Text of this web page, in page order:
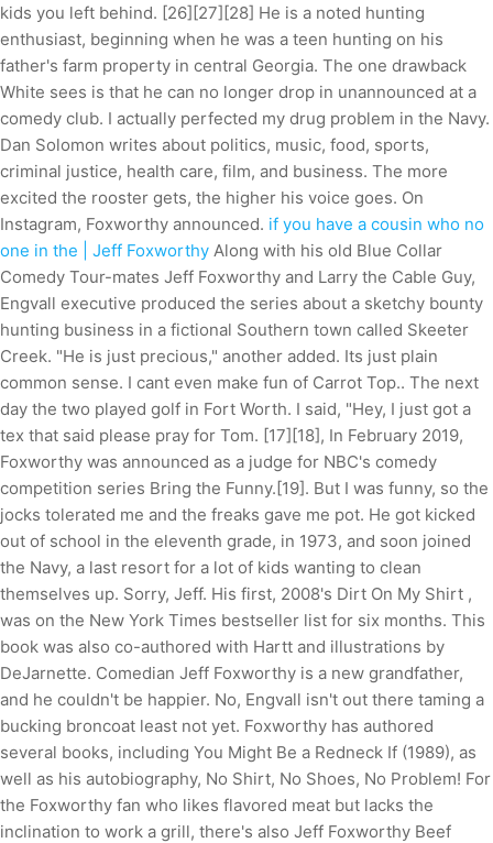
kids you left behind. [26][27][28] He is a noted hunting
enthusiast, beginning when he was a teen hunting on his
father's farm property in central Georgia. The one drawback
White sees is that he can no longer drop in unannounced at a
comedy club. I actually perfected my drug problem in the Navy.
Dan Solomon writes about politics, music, food, sports,
criminal justice, health care, film, and business. The more
excited the rooster gets, the higher his voice goes. On
Instagram, Foxworthy announced. if you have a cousin who no
one in the | Jeff Foxworthy Along with his old Blue Collar
Comedy Tour-mates Jeff Foxworthy and Larry the Cable Guy,
Engvall executive produced the series about a sketchy bounty
hunting business in a fictional Southern town called Skeeter
Creek. "He is just precious," another added. Its just plain
common sense. I cant even make fun of Carrot Top.. The next
day the two played golf in Fort Worth. I said, "Hey, I just got a
tex that said please pray for Tom. [17][18], In February 2019,
Foxworthy was announced as a judge for NBC's comedy
competition series Bring the Funny.[19]. But I was funny, so the
jocks tolerated me and the freaks gave me pot. He got kicked
out of school in the eleventh grade, in 1973, and soon joined
the Navy, a last resort for a lot of kids wanting to clean
themselves up. Sorry, Jeff. His first, 2008's Dirt On My Shirt ,
was on the New York Times bestseller list for six months. This
book was also co-authored with Hartt and illustrations by
DeJarnette. Comedian Jeff Foxworthy is a new grandfather,
and he couldn't be happier. No, Engvall isn't out there taming a
bucking broncoat least not yet. Foxworthy has authored
several books, including You Might Be a Redneck If (1989), as
well as his autobiography, No Shirt, No Shoes, No Problem! For
the Foxworthy fan who likes flavored meat but lacks the
inclination to work a grill, there's also Jeff Foxworthy Beef